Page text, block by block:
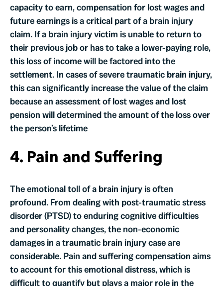
capacity to earn, compensation for lost wages and
future earnings is a critical part of a brain injury
claim. If a brain injury victim is unable to return to
their previous job or has to take a lower-paying role,
this loss of income will be factored into the
settlement. In cases of severe traumatic brain injury,
this can significantly increase the value of the claim
because an assessment of lost wages and lost
pension will determined the amount of the loss over
the person’s lifetime
4. Pain and Suffering
The emotional toll of a brain injury is often
profound. From dealing with post-traumatic stress
disorder (PTSD) to enduring cognitive difficulties
and personality changes, the non-economic
damages in a traumatic brain injury case are
considerable. Pain and suffering compensation aims
to account for this emotional distress, which is
difficult to quantify but plays a major role in the